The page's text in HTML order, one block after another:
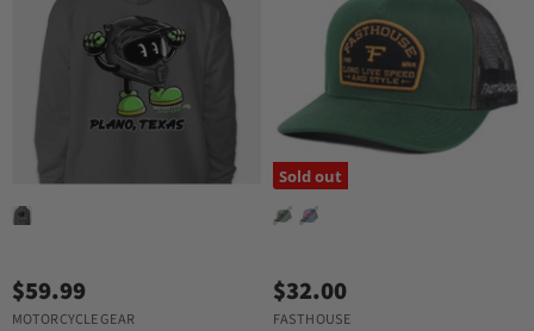
$59.99
MOTORCYCLE GEAR
Sold out
$32.00
FASTHOUSE